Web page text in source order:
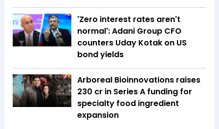
'Zero interest rates aren't
normal': Adani Group CFO
counters Uday Kotak on US
bond yields
Arboreal Bioinnovations raises
₹230 cr in Series A funding for
specialty food ingredient
expansion